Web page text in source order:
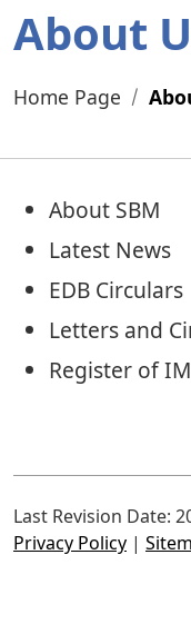
About
Home Page
About SBM
Latest News
EDB Circulars
Letters and
Register of
Last Revision Date:
Privacy Policy